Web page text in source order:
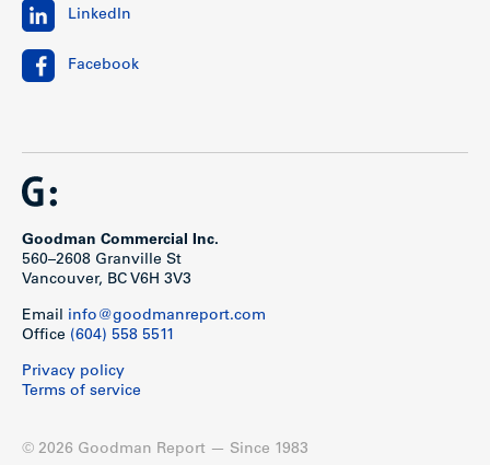
LinkedIn
Facebook
Goodman Commercial Inc.
560–2608 Granville St
Vancouver, BC V6H 3V3
Email info@goodmanreport.com
Office (604) 558 5511
Privacy policy
Terms of service
© 2026 Goodman Report — Since 1983